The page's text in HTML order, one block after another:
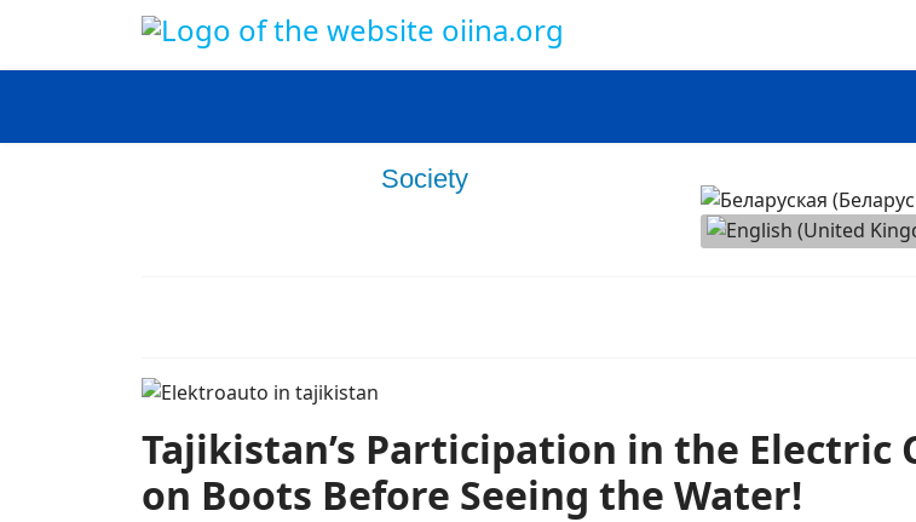
Society
Select your language
Tajikistan’s Participation in the Electric
on Boots Before Seeing the Water!